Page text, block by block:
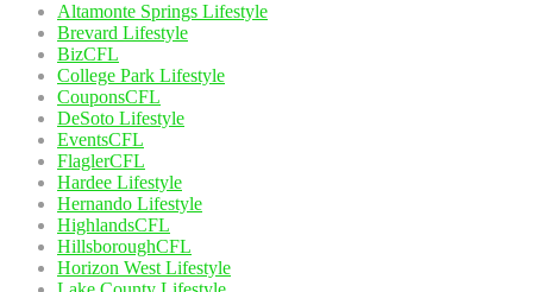
Altamonte Springs Lifestyle
Brevard Lifestyle
BizCFL
College Park Lifestyle
CouponsCFL
DeSoto Lifestyle
EventsCFL
FlaglerCFL
Hardee Lifestyle
Hernando Lifestyle
HighlandsCFL
HillsboroughCFL
Horizon West Lifestyle